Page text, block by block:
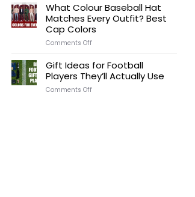
Use
Guide
Wear
to
a
Ideas
for
Every
What Colour Baseball Hat
Matches Every Outfit? Best
Cap Colors
Comments Off
Colour
Baseball
Hat
Gift Ideas for Football
Players They’ll Actually Use
Comments Off